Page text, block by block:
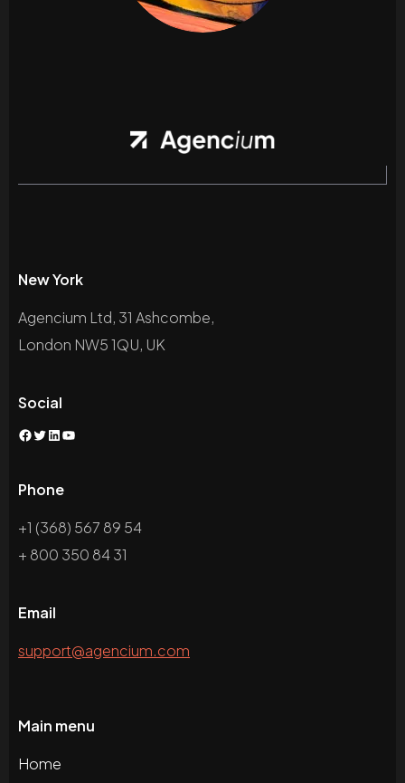
New York
Agencium Ltd, 31 Ashcombe,
London NW5 1QU, UK
Social
Facebook
Twitter
LinkedIn
YouTube
Phone
+1 (368) 567 89 54
+ 800 350 84 31
Email
support@agencium.com
Main menu
Home